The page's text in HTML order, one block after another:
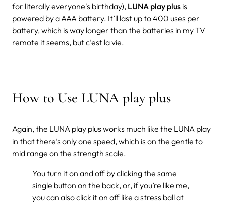
for literally everyone's birthday), LUNA play plus is
powered by a AAA battery. It’ll last up to 400 uses per
battery, which is way longer than the batteries in my TV
remote it seems, but c’est la vie.
How to Use LUNA play plus
Again, the LUNA play plus works much like the LUNA play
in that there’s only one speed, which is on the gentle to
mid range on the strength scale.
You turn it on and off by clicking the same
single button on the back, or, if you’re like me,
you can also click it on off like a stress ball at